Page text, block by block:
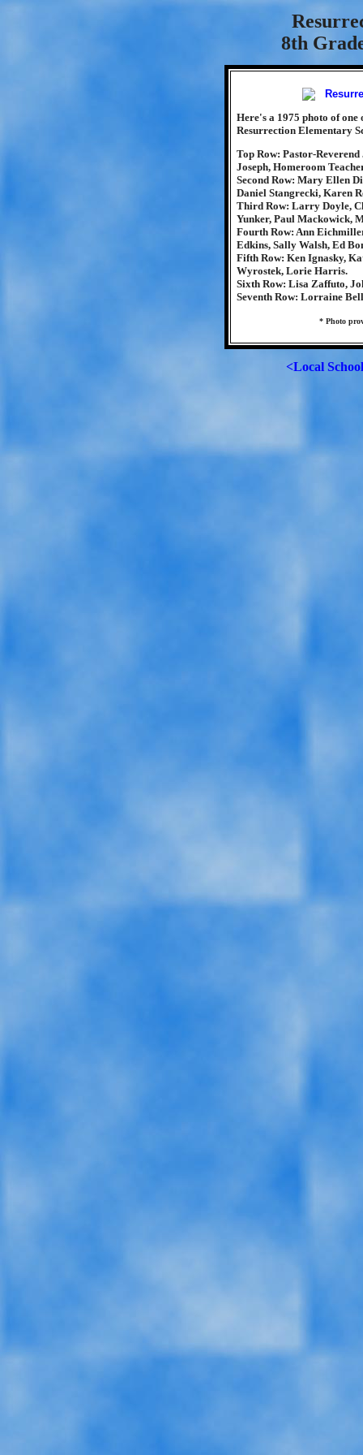
8th
Here's a 1975 photo of
Resurrection Elementary
Top Row: Pastor-
Joseph, Homeroom
Second Row: Mary Ellen
Daniel Stangrecki, Karen
Third Row: Larry Doyle,
Yunker, Paul Mackowick,
Fourth Row: Ann
Edkins, Sally Walsh, Ed
Fifth Row: Ken Ignasky,
Wyrostek, Lorie Harris.
Sixth Row: Lisa Zaffuto,
Seventh Row: Lorraine
* Photo
<Local